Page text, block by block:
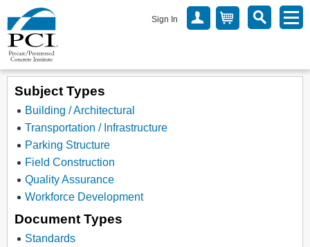
Sign In
Subject Types
Building / Architectural
Transportation / Infrastructure
Parking Structure
Field Construction
Quality Assurance
Workforce Development
Document Types
Standards